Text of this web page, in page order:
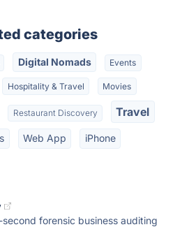
categories
Digital Nomads Events
Hospitality & Travel Movies
Restaurant Discovery Travel
Web App iPhone
forensic business auditing